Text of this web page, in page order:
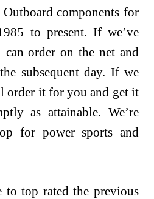
Outboard components for
to present. If we’ve
order on the net and
subsequent day. If we
order it for you and get it
as attainable. We’re
for power sports and
top rated the previous